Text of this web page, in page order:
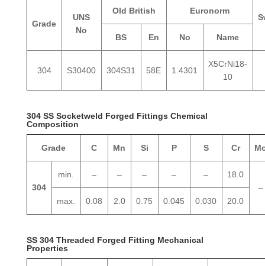
Grade
UNS
No
Old British Euronorm
BS En No Name
304 S30400 304S31 58E 1.4301
X5CrNi18-
10
304 SS Socketweld Forged Fittings Chemical
Composition
Grade C Mn Si P S Cr
304
min. – – – – –
18.0
–
max.
0.08 2.0 0.75 0.045 0.030 20.0
SS 304 Threaded Forged Fitting Mechanical
Properties